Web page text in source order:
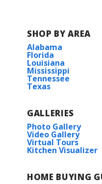
SHOP BY AREA
Alabama
Florida
Louisiana
Mississippi
Tennessee
Texas
GALLERIES
Photo Gallery
Video Gallery
Virtual Tours
Kitchen Visualizer
HOME BUYING